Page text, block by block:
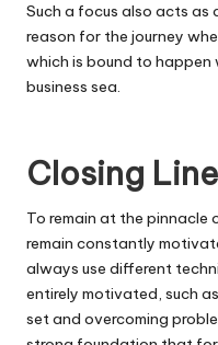
Such a focus also acts as
reason for the journey
which is bound to happen
business sea.
Closing
To remain at the pinnacle
remain constantly
always use different
entirely motivated, such
set and overcoming